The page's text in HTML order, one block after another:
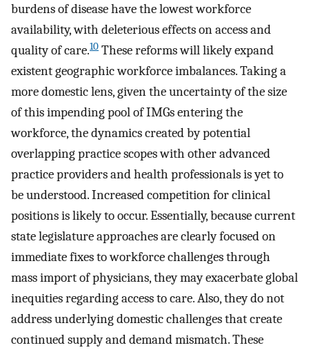
burdens of disease have the lowest workforce
availability, with deleterious effects on access and
quality of care.10 These reforms will likely expand
existent geographic workforce imbalances. Taking a
more domestic lens, given the uncertainty of the size
of this impending pool of IMGs entering the
workforce, the dynamics created by potential
overlapping practice scopes with other advanced
practice providers and health professionals is yet to
be understood. Increased competition for clinical
positions is likely to occur. Essentially, because current
state legislature approaches are clearly focused on
immediate fixes to workforce challenges through
mass import of physicians, they may exacerbate global
inequities regarding access to care. Also, they do not
address underlying domestic challenges that create
continued supply and demand mismatch. These